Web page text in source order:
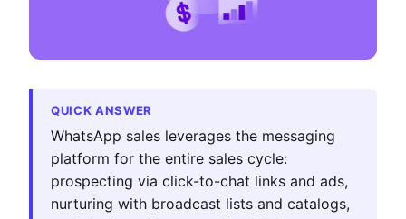
QUICK ANSWER
WhatsApp sales leverages the messaging
platform for the entire sales cycle:
prospecting via click-to-chat links and ads,
nurturing with broadcast lists and catalogs,